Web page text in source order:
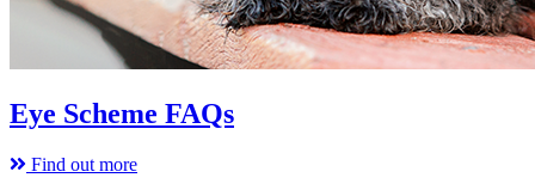
Eye Scheme FAQs
Find out more